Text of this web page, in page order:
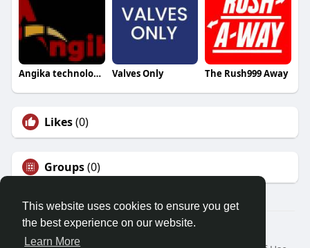
This website uses cookies to ensure you get
the best experience on our website.
Learn More
Angika technologies Valves Only The Rush999 Away
Likes(0)
Groups(0)
© 2026 Friendza